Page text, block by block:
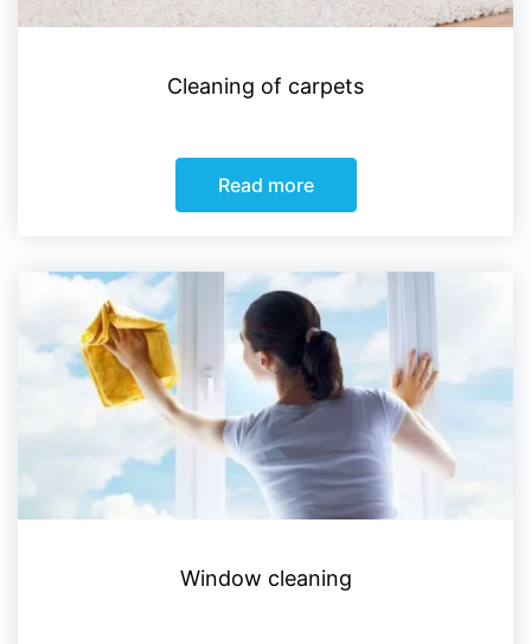
Cleaning of carpets
Read more
Window cleaning